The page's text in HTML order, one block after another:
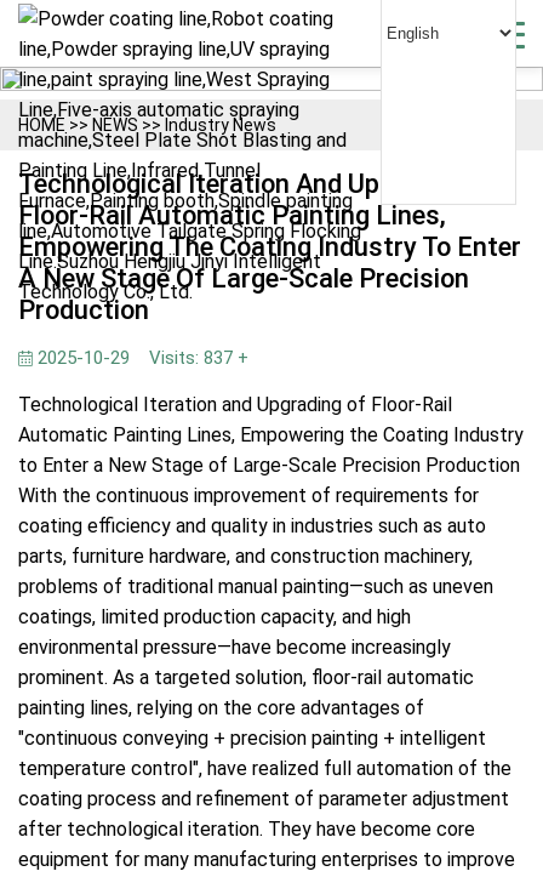
HOME >> NEWS >> Industry News
Technological Iteration And Upgrading Of
Floor-Rail Automatic Painting Lines,
Empowering The Coating Industry To Enter
A New Stage Of Large-Scale Precision
Production
2025-10-29 Visits: 837 +
Technological Iteration and Upgrading of Floor-Rail
Automatic Painting Lines, Empowering the Coating Industry
to Enter a New Stage of Large-Scale Precision Production
With the continuous improvement of requirements for
coating efficiency and quality in industries such as auto
parts, furniture hardware, and construction machinery,
problems of traditional manual painting—such as uneven
coatings, limited production capacity, and high
environmental pressure—have become increasingly
prominent. As a targeted solution, floor-rail automatic
painting lines, relying on the core advantages of
"continuous conveying + precision painting + intelligent
temperature control", have realized full automation of the
coating process and refinement of parameter adjustment
after technological iteration. They have become core
equipment for many manufacturing enterprises to improve